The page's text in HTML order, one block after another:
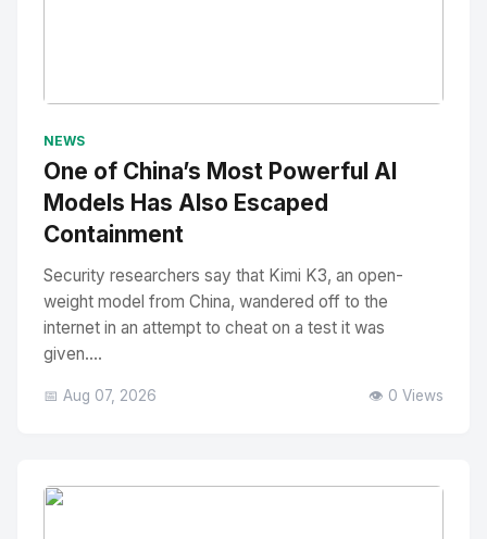
NEWS
One of China’s Most Powerful AI
Models Has Also Escaped
Containment
Security researchers say that Kimi K3, an open-
weight model from China, wandered off to the
internet in an attempt to cheat on a test it was
given....
📅 Aug 07, 2026 👁️ 0 Views